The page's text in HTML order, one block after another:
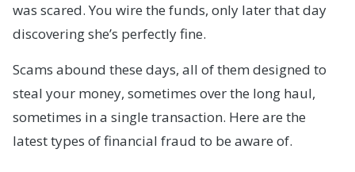
was scared. You wire the funds, only later that day
discovering she’s perfectly fine.
Scams abound these days, all of them designed to
steal your money, sometimes over the long haul,
sometimes in a single transaction. Here are the
latest types of financial fraud to be aware of.